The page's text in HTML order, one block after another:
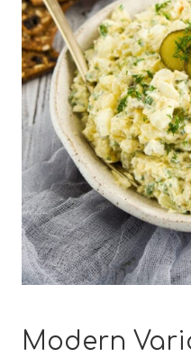
Modern